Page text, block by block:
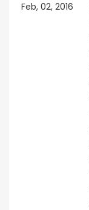
Feb, 02, 2016